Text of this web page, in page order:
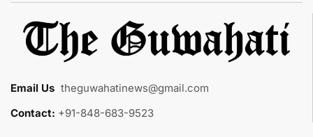
Email Us theguwahatinews@gmail.com
Contact: +91-848-683-9523